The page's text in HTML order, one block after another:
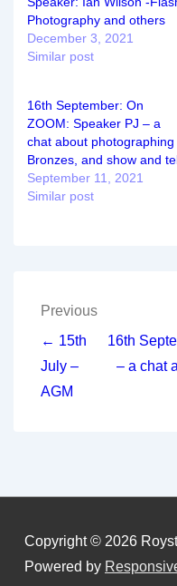
Photography and others
December 3, 2021
Similar post
16th September: On
ZOOM: Speaker PJ – a
chat about photographing
Bronzes, and show and
September 11, 2021
Similar post
Post
navigation
Previous
← 15th
July –
AGM
16th
– a chat
Copyright © 2026
Powered by